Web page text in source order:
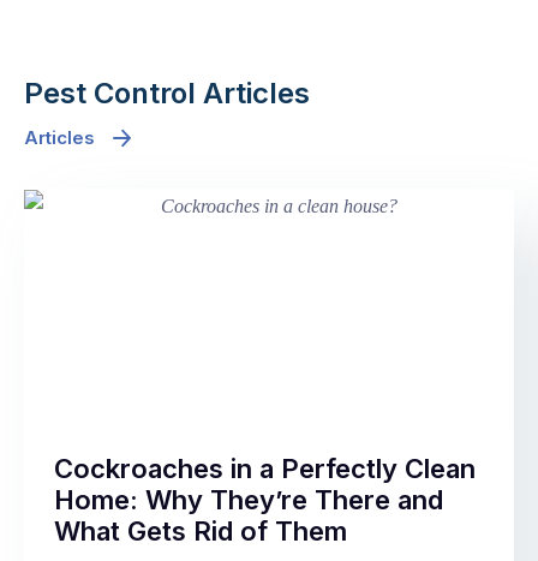
Pest Control Articles
Articles
Cockroaches in a Perfectly Clean
Home: Why They’re There and
What Gets Rid of Them